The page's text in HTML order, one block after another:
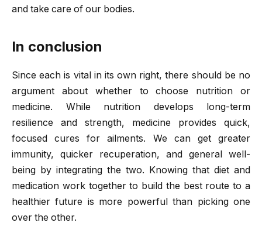
and take care of our bodies.
In conclusion
Since each is vital in its own right, there should be no
argument about whether to choose nutrition or
medicine. While nutrition develops long-term
resilience and strength, medicine provides quick,
focused cures for ailments. We can get greater
immunity, quicker recuperation, and general well-
being by integrating the two. Knowing that diet and
medication work together to build the best route to a
healthier future is more powerful than picking one
over the other.